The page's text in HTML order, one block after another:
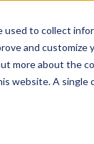
to collect
and
more about the
website. A
The Loop